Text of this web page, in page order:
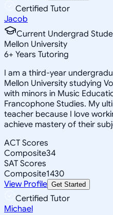
Certified Tutor
Jacob
Current Undergrad
Mellon University
6+ Years Tutoring
I am a third-year
Mellon University studying
with minors in Music
Francophone Studies. My
teacher because I love
achieve mastery of their
ACT Scores
Composite34
SAT Scores
Composite1430
View Profile Get Started
Certified Tutor
Michael